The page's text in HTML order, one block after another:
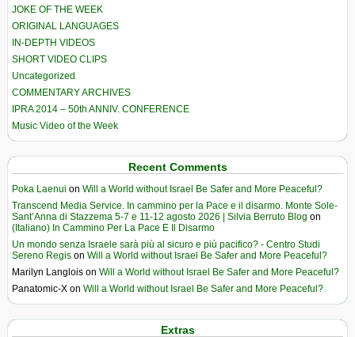
JOKE OF THE WEEK
ORIGINAL LANGUAGES
IN-DEPTH VIDEOS
SHORT VIDEO CLIPS
Uncategorized
COMMENTARY ARCHIVES
IPRA 2014 – 50th ANNIV. CONFERENCE
Music Video of the Week
Recent Comments
Poka Laenui on Will a World without Israel Be Safer and More Peaceful?
Transcend Media Service. In cammino per la Pace e il disarmo. Monte Sole-
Sant’Anna di Stazzema 5-7 e 11-12 agosto 2026 | Silvia Berruto Blog on
(Italiano) In Cammino Per La Pace E Il Disarmo
Un mondo senza Israele sarà più al sicuro e più pacifico? - Centro Studi
Sereno Regis on Will a World without Israel Be Safer and More Peaceful?
Marilyn Langlois on Will a World without Israel Be Safer and More Peaceful?
Panatomic-X on Will a World without Israel Be Safer and More Peaceful?
Extras